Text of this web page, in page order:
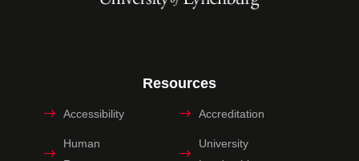
Resources
Accessibility Accreditation
Human
University